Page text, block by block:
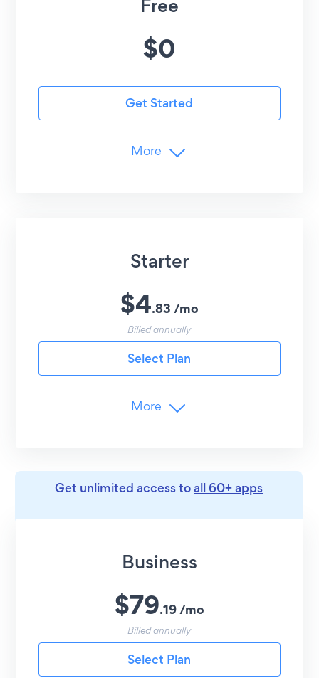
Free
$0
Get Started
Copy Coupon Codes
Undo/Redo Edits
Advanced Controls
Email Collection + Dashboard
Customer Support
24/7 Email Support
More
Starter
$4.83 /mo
Billed annually
Select Plan
Limits
UnlimitedPopup Elements
25Monthly Submissions
Advanced Customization
Undo/Redo Edits
Entrance Animations
Round Popup Style
More
Get unlimited access toall 60+ apps
Business
$79.19/mo
Billed annually
Select Plan